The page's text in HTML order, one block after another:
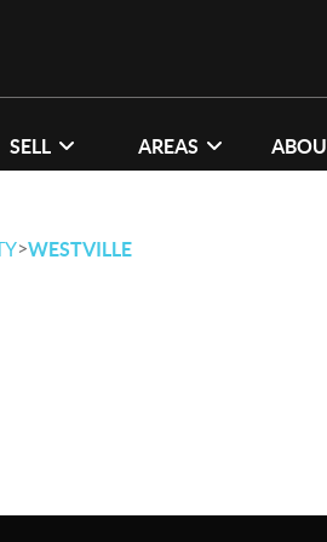
SELL AREAS
>WESTVILLE